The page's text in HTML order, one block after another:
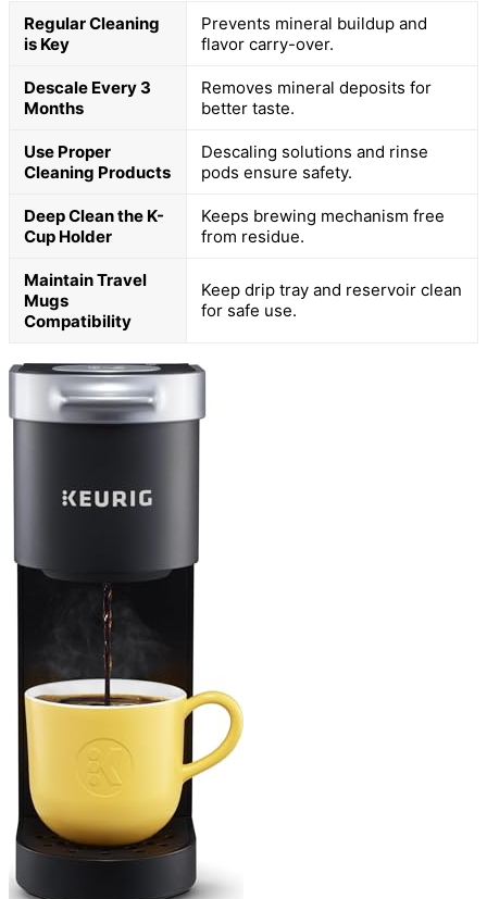
Regular Cleaning
is Key
Prevents mineral buildup and
flavor carry-over.
Descale Every 3
Months
Removes mineral deposits for
better taste.
Use Proper
Cleaning Products
Descaling solutions and rinse
pods ensure safety.
Deep Clean the K-
Cup Holder
Keeps brewing mechanism free
from residue.
Maintain Travel
Mugs
Compatibility
Keep drip tray and reservoir clean
for safe use.